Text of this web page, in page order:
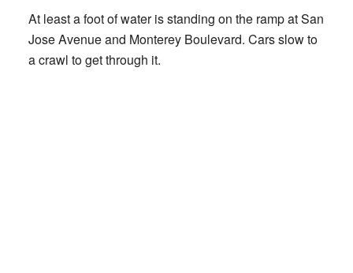
At least a foot of water is standing on the ramp at San
Jose Avenue and Monterey Boulevard. Cars slow to
a crawl to get through it.